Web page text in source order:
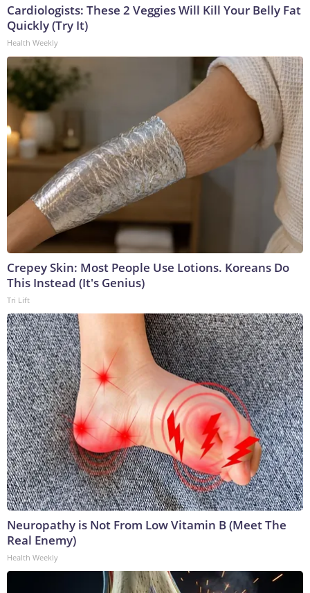
Cardiologists: These 2 Veggies Will Kill Your Belly Fat
Quickly (Try It)
Health Weekly
Crepey Skin: Most People Use Lotions. Koreans Do
This Instead (It's Genius)
Tri Lift
Neuropathy is Not From Low Vitamin B (Meet The
Real Enemy)
Health Weekly